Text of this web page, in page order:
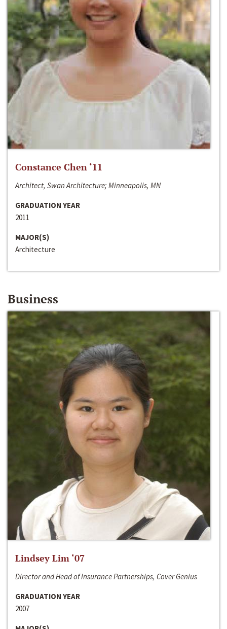
Constance Chen ‘11
Architect, Swan Architecture; Minneapolis, MN
GRADUATION YEAR
2011
MAJOR(S)
Architecture
Business
Lindsey Lim ‘07
Director and Head of Insurance Partnerships, Cover Genius
GRADUATION YEAR
2007